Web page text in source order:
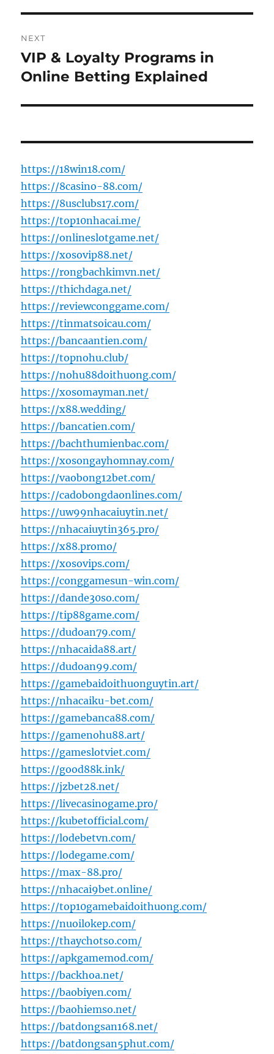
NEXT
Next
post:
VIP & Loyalty Programs in
Online Betting Explained
https://18win18.com/
https://8casino-88.com/
https://8usclubs17.com/
https://top10nhacai.me/
https://onlineslotgame.net/
https://xosovip88.net/
https://rongbachkimvn.net/
https://thichdaga.net/
https://reviewconggame.com/
https://tinmatsoicau.com/
https://bancaantien.com/
https://topnohu.club/
https://nohu88doithuong.com/
https://xosomayman.net/
https://x88.wedding/
https://bancatien.com/
https://bachthumienbac.com/
https://xosongayhomnay.com/
https://vaobong12bet.com/
https://cadobongdaonlines.com/
https://uw99nhacaiuytin.net/
https://nhacaiuytin365.pro/
https://x88.promo/
https://xosovips.com/
https://conggamesun-win.com/
https://dande30so.com/
https://tip88game.com/
https://dudoan79.com/
https://nhacaida88.art/
https://dudoan99.com/
https://gamebaidoithuonguytin.art/
https://nhacaiku-bet.com/
https://gamebanca88.com/
https://gamenohu88.art/
https://gameslotviet.com/
https://good88k.ink/
https://jzbet28.net/
https://livecasinogame.pro/
https://kubetofficial.com/
https://lodebetvn.com/
https://lodegame.com/
https://max-88.pro/
https://nhacai9bet.online/
https://top10gamebaidoithuong.com/
https://nuoilokep.com/
https://thaychotso.com/
https://apkgamemod.com/
https://backhoa.net/
https://baobiyen.com/
https://baohiemso.net/
https://batdongsan168.net/
https://batdongsan5phut.com/